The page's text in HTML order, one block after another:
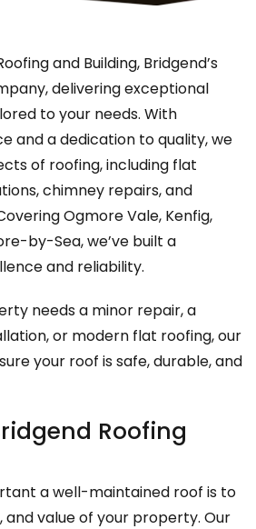
and Building, Bridgend’s
delivering exceptional
to your needs. With
and a dedication to quality, we
of roofing, including flat
chimney repairs, and
Ogmore Vale, Kenfig,
by-Sea, we’ve built a
and reliability.
needs a minor repair, a
or modern flat roofing, our
your roof is safe, durable, and
Roofing
a well-maintained roof is to
value of your property. Our